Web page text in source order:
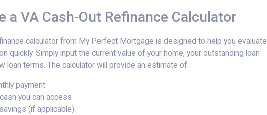
a VA Cash-Out Refinance Calculator
calculator from My Perfect Mortgage is designed to help you evaluate
quickly. Simply input the current value of your home, your outstanding loan
loan terms. The calculator will provide an estimate of:
payment
you can access
(if applicable)